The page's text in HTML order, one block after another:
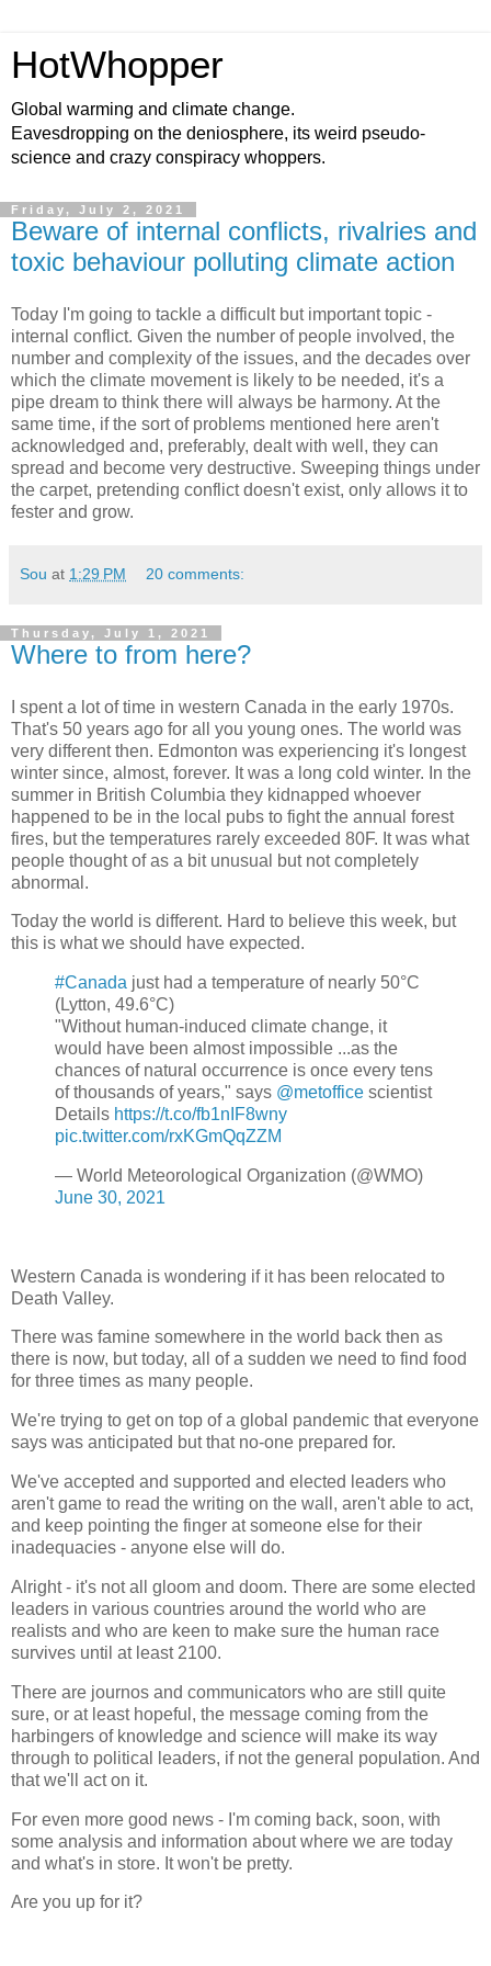
HotWhopper
Global warming and climate change.
Eavesdropping on the deniosphere, its weird pseudo-
science and crazy conspiracy whoppers.
Friday, July 2, 2021
Beware of internal conflicts, rivalries and
toxic behaviour polluting climate action
Today I'm going to tackle a difficult but important topic -
internal conflict. Given the number of people involved, the
number and complexity of the issues, and the decades over
which the climate movement is likely to be needed, it's a
pipe dream to think there will always be harmony. At the
same time, if the sort of problems mentioned here aren't
acknowledged and, preferably, dealt with well, they can
spread and become very destructive. Sweeping things under
the carpet, pretending conflict doesn't exist, only allows it to
fester and grow.
Sou at 1:29 PM 20 comments:
Thursday, July 1, 2021
Where to from here?
I spent a lot of time in western Canada in the early 1970s.
That's 50 years ago for all you young ones. The world was
very different then. Edmonton was experiencing it's longest
winter since, almost, forever. It was a long cold winter. In the
summer in British Columbia they kidnapped whoever
happened to be in the local pubs to fight the annual forest
fires, but the temperatures rarely exceeded 80F. It was what
people thought of as a bit unusual but not completely
abnormal.
Today the world is different. Hard to believe this week, but
this is what we should have expected.
#Canada just had a temperature of nearly 50°C
(Lytton, 49.6°C)
"Without human-induced climate change, it
would have been almost impossible ...as the
chances of natural occurrence is once every tens
of thousands of years," says @metoffice scientist
Details https://t.co/fb1nIF8wny
pic.twitter.com/rxKGmQqZZM
— World Meteorological Organization (@WMO)
June 30, 2021
Western Canada is wondering if it has been relocated to
Death Valley.
There was famine somewhere in the world back then as
there is now, but today, all of a sudden we need to find food
for three times as many people.
We're trying to get on top of a global pandemic that everyone
says was anticipated but that no-one prepared for.
We've accepted and supported and elected leaders who
aren't game to read the writing on the wall, aren't able to act,
and keep pointing the finger at someone else for their
inadequacies - anyone else will do.
Alright - it's not all gloom and doom. There are some elected
leaders in various countries around the world who are
realists and who are keen to make sure the human race
survives until at least 2100.
There are journos and communicators who are still quite
sure, or at least hopeful, the message coming from the
harbingers of knowledge and science will make its way
through to political leaders, if not the general population. And
that we'll act on it.
For even more good news - I'm coming back, soon, with
some analysis and information about where we are today
and what's in store. It won't be pretty.
Are you up for it?